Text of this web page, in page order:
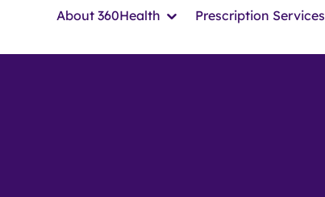
About 360Health IconPrescription Services